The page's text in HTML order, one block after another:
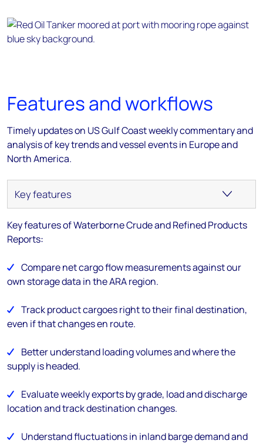
Features and workflows
Timely updates on US Gulf Coast weekly commentary and
analysis of key trends and vessel events in Europe and
North America.
Key features of Waterborne Crude and Refined Products
Reports:
Compare net cargo flow measurements against our
own storage data in the ARA region.
Track product cargoes right to their final destination,
even if that changes en route.
Better understand loading volumes and where the
supply is headed.
Evaluate weekly exports by grade, load and discharge
location and track destination changes.
Understand fluctuations in inland barge demand and